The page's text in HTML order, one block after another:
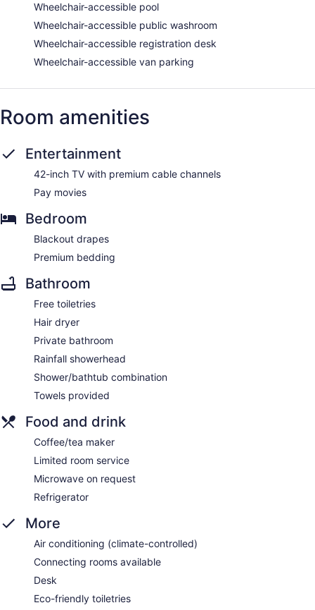
Wheelchair-accessible pool
Wheelchair-accessible public washroom
Wheelchair-accessible registration desk
Wheelchair-accessible van parking
Room amenities
Entertainment
42-inch TV with premium cable channels
Pay movies
Bedroom
Blackout drapes
Premium bedding
Bathroom
Free toiletries
Hair dryer
Private bathroom
Rainfall showerhead
Shower/bathtub combination
Towels provided
Food and drink
Coffee/tea maker
Limited room service
Microwave on request
Refrigerator
More
Air conditioning (climate-controlled)
Connecting rooms available
Desk
Eco-friendly toiletries